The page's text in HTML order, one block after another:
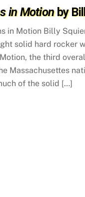
in Motionby
in Motion Billy
solid hard rocker
the third
Massachusettes
of the solid […]